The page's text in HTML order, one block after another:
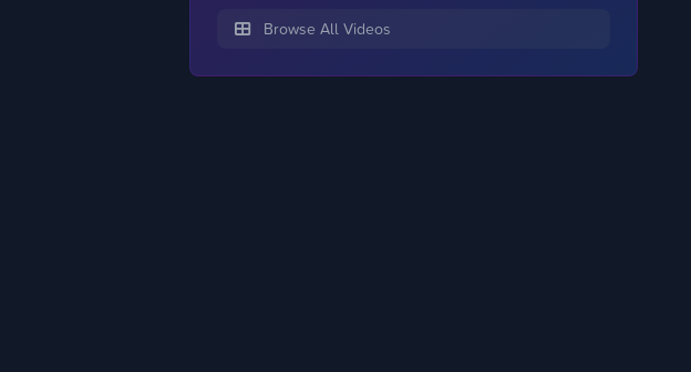
Browse All Videos